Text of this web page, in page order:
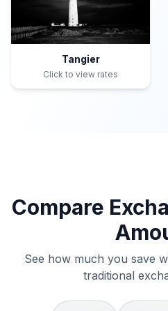
Tangier
Click to view rates
Compare
See how much you save
traditional